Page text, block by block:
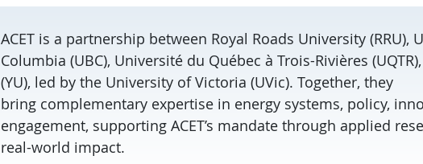
ACET is a partnership between Royal Roads University (RRU),
Columbia (UBC), Université du Québec à Trois-Rivières
(YU), led by the University of Victoria (UVic). Together, they
bring complementary expertisein energy systems, policy,
engagement, supporting ACET’s mandate through applied
real-world impact.